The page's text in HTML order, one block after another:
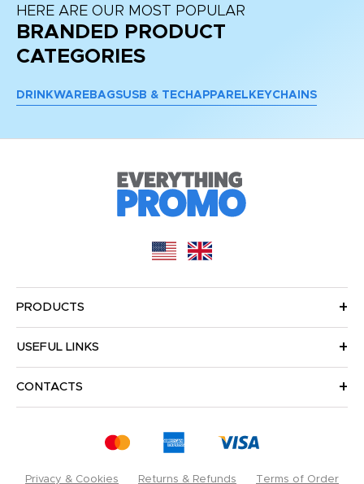
HERE ARE OUR MOST POPULAR
BRANDED PRODUCT
CATEGORIES
DRINKWARE BAGSUSB & TECH APPAREL KEYCHAINS
PRODUCTS
USEFUL LINKS
CONTACTS
Privacy & Cookies Returns & Refunds Terms of Order